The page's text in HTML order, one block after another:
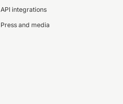
API integrations
Press and media